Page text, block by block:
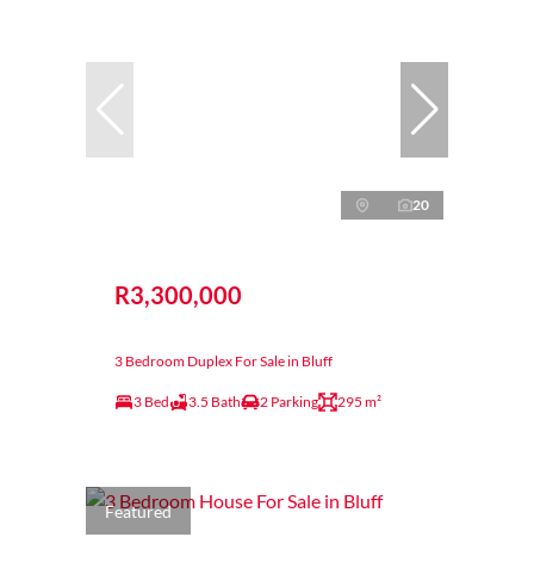
20
R3,300,000
3 Bedroom Duplex For Sale in Bluff
3 Bed 3.5 Bath 2 Parking 295 m²
Featured